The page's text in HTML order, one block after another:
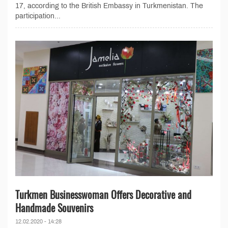
17, according to the British Embassy in Turkmenistan. The
participation...
Turkmen Businesswoman Offers Decorative and
Handmade Souvenirs
12.02.2020 - 14:28